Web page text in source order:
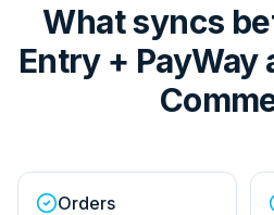
What syncs
Entry + PayWay
Orders